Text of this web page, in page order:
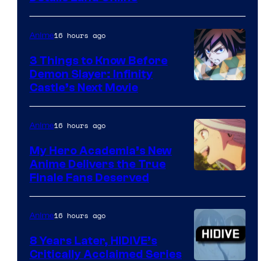
Courtesy
of
Ufotable
Anime16 hours ago
3 Things to Know Before
Demon Slayer: Infinity
Castle’s Next Movie
of
TOHO
Animation
Anime16 hours ago
My Hero Academia’s New
Anime Delivers the True
Finale Fans Deserved
Anime16 hours ago
8 Years Later, HIDIVE’s
Critically Acclaimed Series